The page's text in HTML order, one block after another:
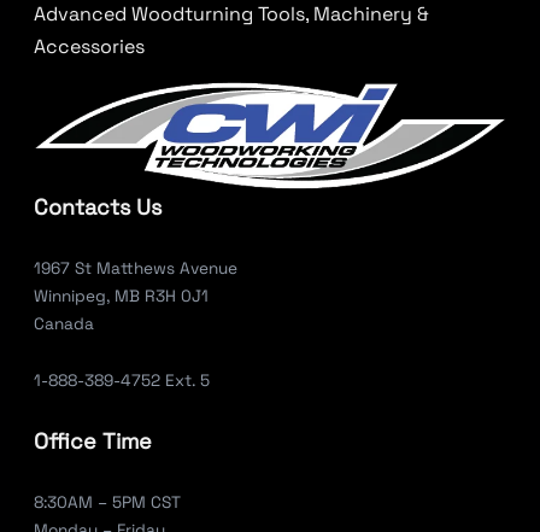
Advanced Woodturning Tools, Machinery &
Accessories
Contacts Us
1967 St Matthews Avenue
Winnipeg, MB R3H 0J1
Canada
1-888-389-4752 Ext. 5
Office Time
8:30AM – 5PM CST